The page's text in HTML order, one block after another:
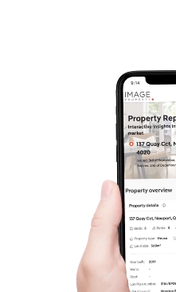
Sunshine Coast
South Melbourne
Meet The Team
Contact Us